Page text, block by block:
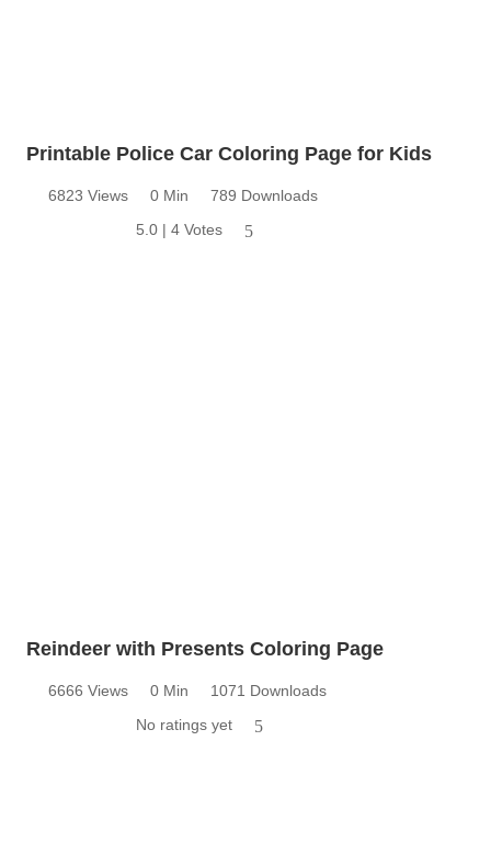
Printable Police Car Coloring Page for Kids
6823 Views 0 Min
789 Downloads
5.0 | 4 Votes
5
Reindeer with Presents Coloring Page
6666 Views 0 Min
1071 Downloads
No ratings yet
5